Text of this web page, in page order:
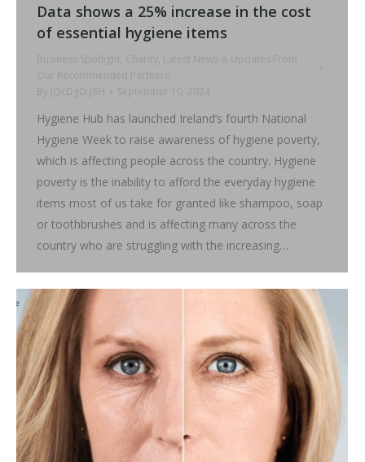
Data shows a 25% increase in the cost
of essential hygiene items
Business Spotlight, Charity , Latest News & Updates From
Our Recommended Partners
By
jQcDg0cJ8H September 10, 2024
Hygiene Hub has launched Ireland’s fourth National
Hygiene Week to raise awareness of hygiene poverty,
which is affecting people across the country. Hygiene
poverty is the inability to afford the everyday hygiene
items most of us take for granted like shampoo, soap
or toothbrushes and is affecting many across the
country who are struggling with the increasing…